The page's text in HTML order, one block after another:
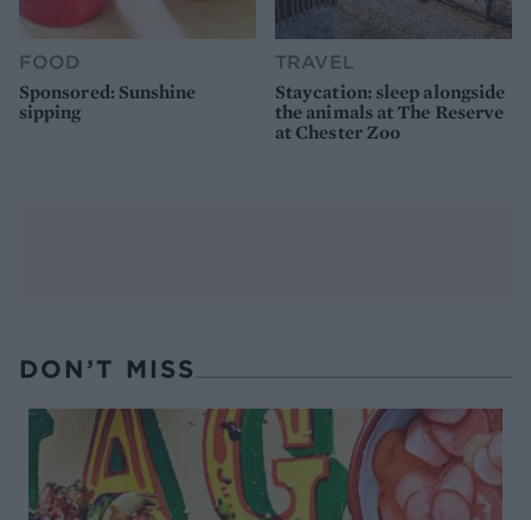
FOOD
Sponsored: Sunshine
sipping
TRAVEL
Staycation: sleep alongside
the animals at The Reserve
at Chester Zoo
DON’T MISS